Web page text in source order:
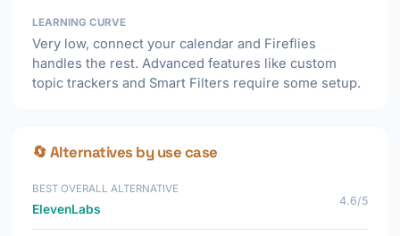
LEARNING CURVE
Very low, connect your calendar and Fireflies
handles the rest. Advanced features like custom
topic trackers and Smart Filters require some setup.
🔄 Alternatives by use case
BEST OVERALL ALTERNATIVE
ElevenLabs
4.6/5